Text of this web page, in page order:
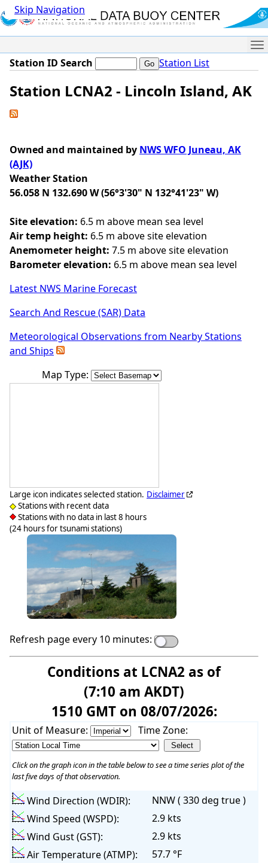
Skip Navigation
Station ID Search Station List
Station LCNA2 - Lincoln Island, AK
Owned and maintained by NWS WFO Juneau, AK
(AJK)
Weather Station
56.058 N 132.690 W (56°3'30" N 132°41'23" W)
Site elevation: 6.5 m above mean sea level
Air temp height: 6.5 m above site elevation
Anemometer height: 7.5 m above site elevation
Barometer elevation: 6.5 m above mean sea level
Latest NWS Marine Forecast
Search And Rescue (SAR) Data
Meteorological Observations from Nearby Stations
and Ships
Map Type:
Large icon indicates selected station.
Stations with recent data
Stations with no data in last 8 hours
(24 hours for tsunami stations)
Disclaimer
Refresh page every 10 minutes:
Conditions at LCNA2 as of
(7:10 am AKDT)
1510 GMT on 08/07/2026:
Unit of Measure: Time Zone:
Click on the graph icon in the table below to see a time series plot of the
last five days of that observation.
Wind Direction (WDIR):
NNW ( 330 deg true )
Wind Speed (WSPD):
2.9 kts
Wind Gust (GST):
2.9 kts
Air Temperature (ATMP):
57.7 °F